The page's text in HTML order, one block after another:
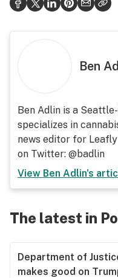
Ben
Ben Adlin is a
specializes in
news editor for
on Twitter: @badlin
View Ben Adlin's
The latest in
Department of
makes good on